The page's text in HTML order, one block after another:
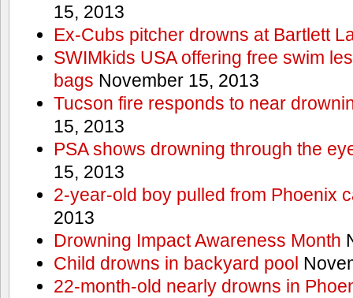
15, 2013
Ex-Cubs pitcher drowns at Bartlett
SWIMkids USA offering free swim
bags November 15, 2013
Tucson fire responds to near
15, 2013
PSA shows drowning through the
15, 2013
2-year-old boy pulled from Phoenix
2013
Drowning Impact Awareness Month
Child drowns in backyard pool
22-month-old nearly drowns in